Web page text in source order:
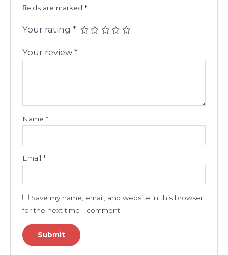
fields are marked *
Your rating *
Your review *
Name *
Email *
Save my name, email, and website in this browser
for the next time I comment.